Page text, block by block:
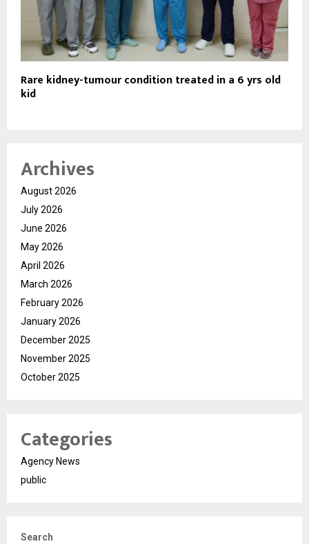
Rare kidney-tumour condition treated in a 6 yrs old
kid
Archives
August 2026
July 2026
June 2026
May 2026
April 2026
March 2026
February 2026
January 2026
December 2025
November 2025
October 2025
Categories
Agency News
public
Search